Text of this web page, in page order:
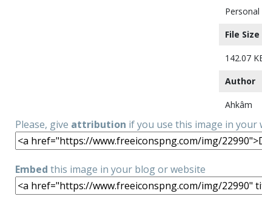
File Size
142.07
Author
Ahkâm
Please, give attribution if you use this image in your
Embed this image in your blog or website